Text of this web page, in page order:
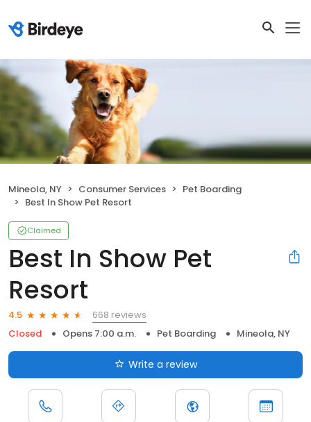
Mineola, NY Consumer Services
Pet Boarding
Best In Show Pet Resort
Claimed
Best In Show Pet
Resort
4.5
668 reviews
Closed
Opens 7:00 a.m. Pet Boarding Mineola, NY
Write a review